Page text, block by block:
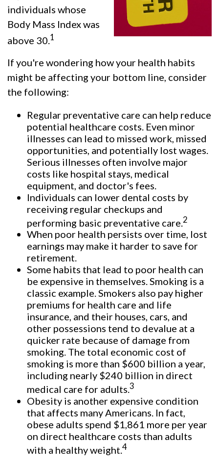
individuals whose
Body Mass Index was
above 30. 1
If you're wondering how your health habits
might be affecting your bottom line, consider
the following:
Regular preventative care can help reduce
potential healthcare costs. Even minor
illnesses can lead to missed work, missed
opportunities, and potentially lost wages.
Serious illnesses often involve major
costs like hospital stays, medical
equipment, and doctor's fees.
Individuals can lower dental costs by
receiving regular checkups and
performing basic preventative care. 2
When poor health persists over time, lost
earnings may make it harder to save for
retirement.
Some habits that lead to poor health can
be expensive in themselves. Smoking is a
classic example. Smokers also pay higher
premiums for health care and life
insurance, and their houses, cars, and
other possessions tend to devalue at a
quicker rate because of damage from
smoking. The total economic cost of
smoking is more than $600 billion a year,
including nearly $240 billion in direct
medical care for adults.3
Obesity is another expensive condition
that affects many Americans. In fact,
obese adults spend $1,861 more per year
on direct healthcare costs than adults
with a healthy weight. 4